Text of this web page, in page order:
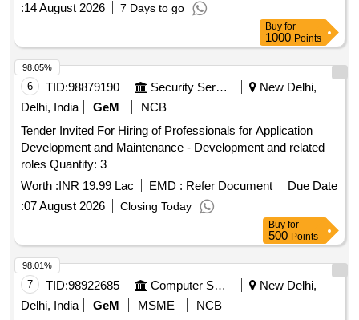
:14 August 2026 7 Days to go
Buy for
1000 Points
6 TID:98879190 Security Services
New Delhi,
Delhi, India
GeM
NCB
Tender Invited For Hiring of Professionals for Application
Development and Maintenance - Development and related
roles Quantity: 3
Worth :INR 19.99 Lac EMD : Refer Document
Due Date
:07 August 2026 Closing Today
98.05%
Buy for
500 Points
7 TID:98922685 Computer Softwares
New Delhi,
Delhi, India
GeM MSME
NCB
98.01%